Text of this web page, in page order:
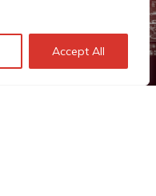
Accept All